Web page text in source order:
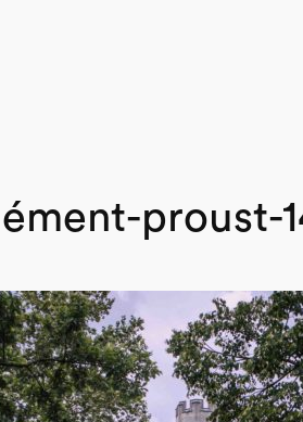
proust-